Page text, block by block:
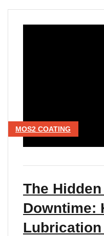
MOS2 COATING
The
Downtime: